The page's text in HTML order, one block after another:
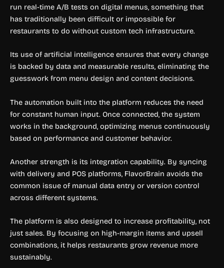
run real-time A/B tests on digital menus, something that
has traditionally been difficult or impossible for
restaurants to do without custom tech infrastructure.
Its use of artificial intelligence ensures that every change
is backed by data and measurable results, eliminating the
guesswork from menu design and content decisions.
The automation built into the platform reduces the need
for constant human input. Once connected, the system
works in the background, optimizing menus continuously
based on performance and customer behavior.
Another strength is its integration capability. By syncing
with delivery and POS platforms, FlavorBrain avoids the
common issue of manual data entry or version control
across different systems.
The platform is also designed to increase profitability, not
just sales. By focusing on high-margin items and upsell
combinations, it helps restaurants grow revenue more
sustainably.